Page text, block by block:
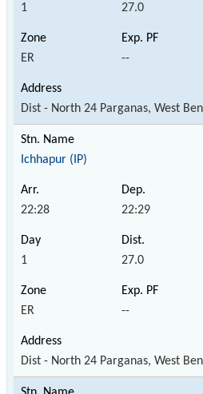
1 27.0
ER --
Dist - North 24 Parganas, West
Ichhapur (IP)
22:28 22:29
1 27.0
ER --
Dist - North 24 Parganas, West